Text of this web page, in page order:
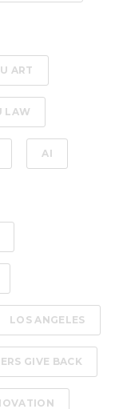
ART
LAW
AI
LOS ANGELES
GIVE BACK